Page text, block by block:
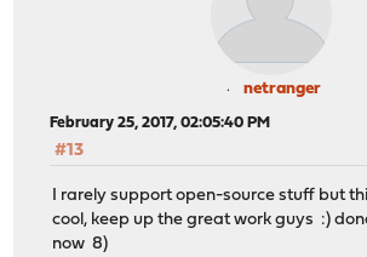
netranger
February 25, 2017, 02:05:40 PM
#13
I rarely support open-source stuff but
cool, keep up the great work guys :)
now 8)